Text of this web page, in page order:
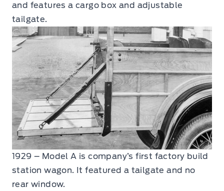
and features a cargo box and adjustable
tailgate.
1929 – Model A is company’s first factory build
station wagon. It featured a tailgate and no
rear window.